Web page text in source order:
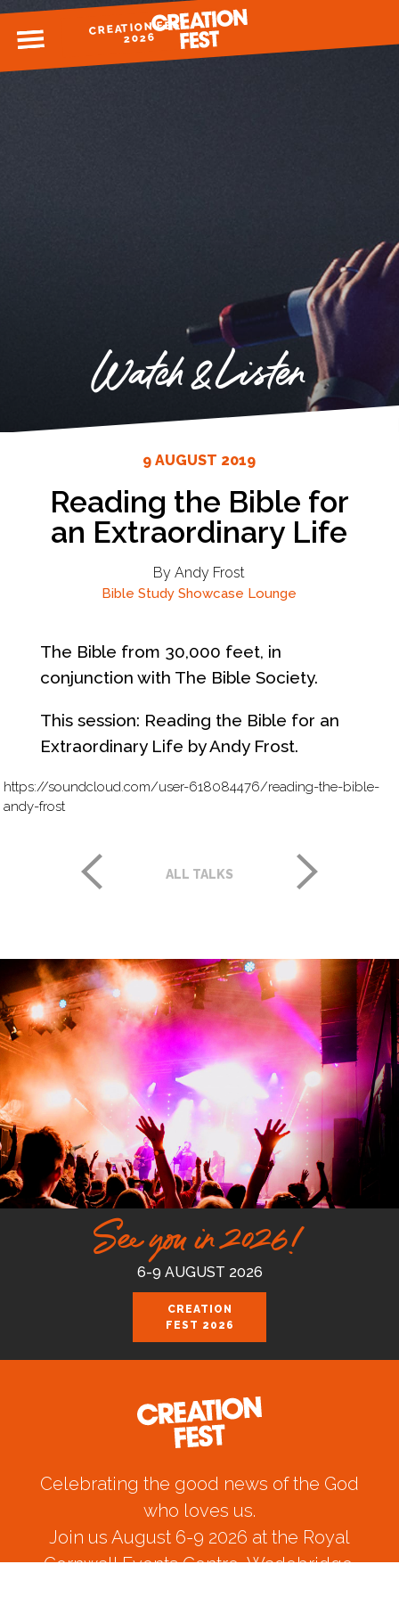
MENUCREATION FEST
2026
Watch & Listen
9 AUGUST 2019
Reading the Bible for
an Extraordinary Life
By Andy Frost
Bible Study Showcase Lounge
The Bible from 30,000 feet, in
conjunction with The Bible Society.
This session: Reading the Bible for an
Extraordinary Life by Andy Frost.
https://soundcloud.com/user-618084476/reading-the-bible-
andy-frost
ALL TALKS
See you in 2026!
6-9 AUGUST 2026
CREATION
FEST 2026
Celebrating the good news of the God
who loves us.
Join us August 6-9 2026 at the Royal
Cornwall Events Centre, Wadebridge.